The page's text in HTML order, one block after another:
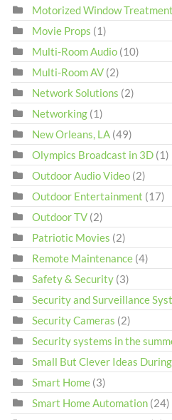
Motorized Window
Movie Props (1)
Multi-Room Audio (10)
Multi-Room AV (2)
Network Solutions (2)
Networking (1)
New Orleans, LA (49)
Olympics Broadcast in 3D (1)
Outdoor Audio Video (2)
Outdoor Entertainment (17)
Outdoor TV (2)
Patriotic Movies (2)
Remote Maintenance (4)
Safety & Security (3)
Security and Surveillance
Security Cameras (2)
Security systems in the
Small But Clever Ideas
Smart Home (3)
Smart Home Automation (24)